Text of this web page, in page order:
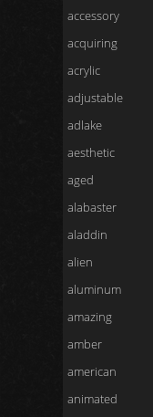
accessory
acquiring
acrylic
adjustable
adlake
aesthetic
aged
alabaster
aladdin
alien
aluminum
amazing
amber
american
animated